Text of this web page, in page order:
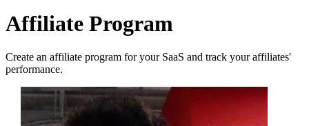
Affiliate Program
Create an affiliate program for your SaaS and track your affiliates'
performance.